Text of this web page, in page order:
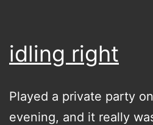
idling right
Played a private party
evening, and it really